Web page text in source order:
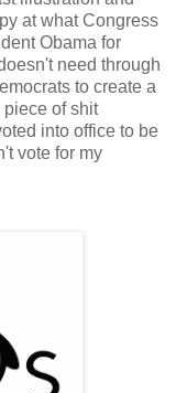
at what Congress
Obama for
need through
to create a
piece of shit
into office to be
vote for my